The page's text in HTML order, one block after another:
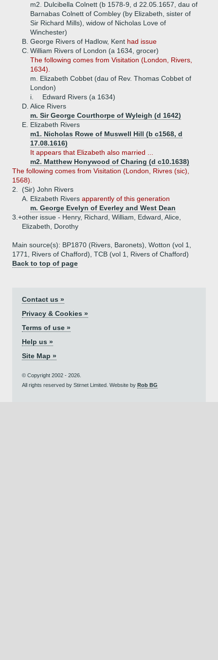
m2. Dulcibella Colnett (b 1578-9, d 22.05.1657, dau of
Barnabas Colnett of Combley (by Elizabeth, sister of
Sir Richard Mills), widow of Nicholas Love of
Winchester)
B. George Rivers of Hadlow, Kent had issue
C. William Rivers of London (a 1634, grocer)
The following comes from Visitation (London, Rivers,
1634).
m. Elizabeth Cobbet (dau of Rev. Thomas Cobbet of
London)
i.
Edward Rivers (a 1634)
D. Alice Rivers
m. Sir George Courthorpe of Wyleigh (d 1642)
E. Elizabeth Rivers
m1. Nicholas Rowe of Muswell Hill (b c1568, d
17.08.1616)
It appears that Elizabeth also married ...
m2. Matthew Honywood of Charing (d c10.1638)
The following comes from Visitation (London, Rivres (sic),
1568).
2.
(Sir) John Rivers
A. Elizabeth Rivers apparently of this generation
m. George Evelyn of Everley and West Dean
3.+other issue - Henry, Richard, William, Edward, Alice,
Elizabeth, Dorothy
Main source(s): BP1870 (Rivers, Baronets), Wotton (vol 1,
1771, Rivers of Chafford), TCB (vol 1, Rivers of Chafford)
Back to top of page
Contact us »
Privacy & Cookies »
Terms of use »
Help us »
Site Map »
© Copyright 2002 - 2026.
All rights reserved by Stirnet Limited. Website by Rob BG